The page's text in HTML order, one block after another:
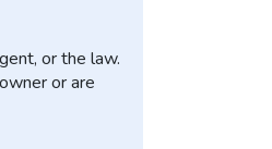
or the law.
or are